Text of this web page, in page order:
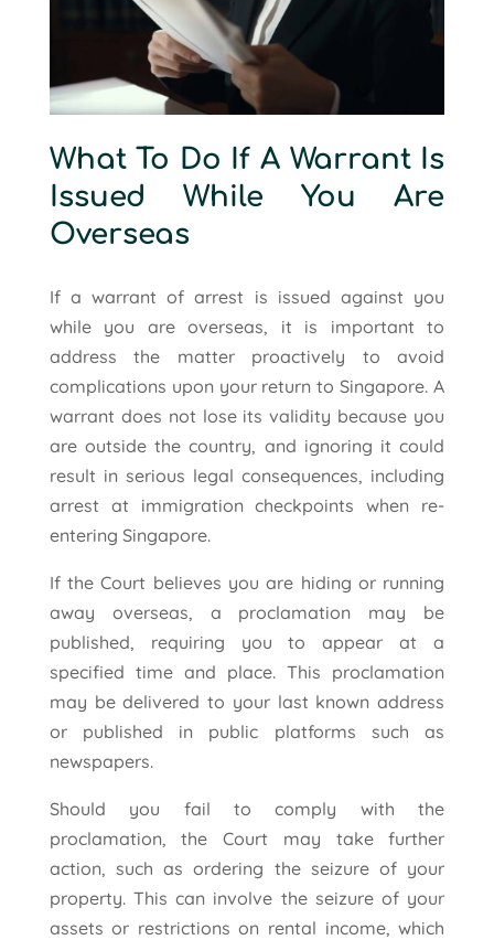
What To Do If A Warrant Is
Issued While You Are
Overseas
If a warrant of arrest is issued against you
while you are overseas, it is important to
address the matter proactively to avoid
complications upon your return to Singapore. A
warrant does not lose its validity because you
are outside the country, and ignoring it could
result in serious legal consequences, including
arrest at immigration checkpoints when re-
entering Singapore.
If the Court believes you are hiding or running
away overseas, a proclamation may be
published, requiring you to appear at a
specified time and place. This proclamation
may be delivered to your last known address
or published in public platforms such as
newspapers.
Should you fail to comply with the
proclamation, the Court may take further
action, such as ordering the seizure of your
property. This can involve the seizure of your
assets or restrictions on rental income, which